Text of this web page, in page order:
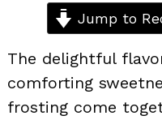
Jump to
The delightful
comforting
frosting come